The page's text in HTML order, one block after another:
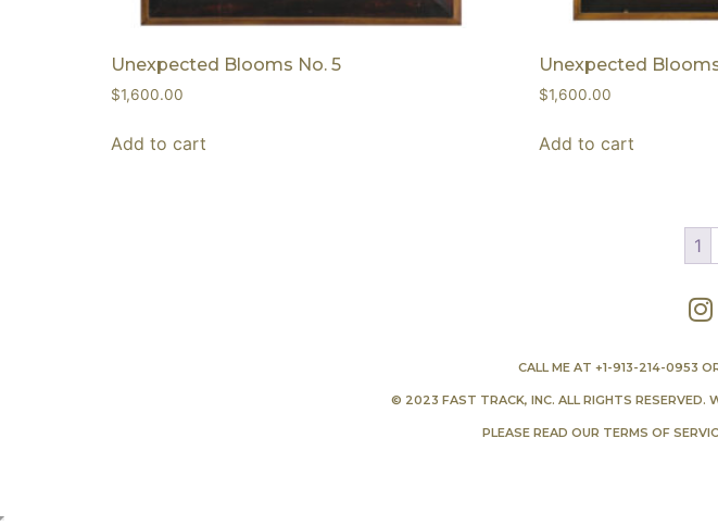
Unexpected Blooms No. 5
$1,600.00
Add to cart
Unexpected
$1,600.00
Add to cart
1
CALL ME AT +1-913-214-0953
© 2023 FAST TRACK, INC. ALL RIGHTS RESERVED.
PLEASE READ OUR TERMS OF